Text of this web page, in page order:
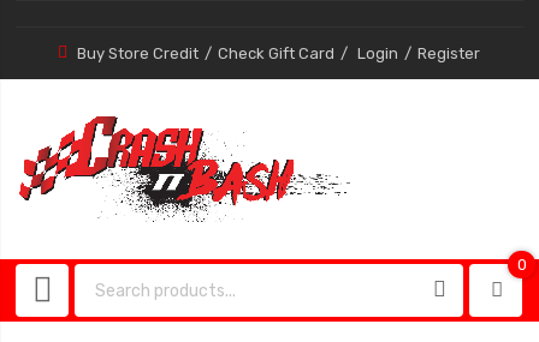
Buy Store Credit Check Gift Card Login Register
0